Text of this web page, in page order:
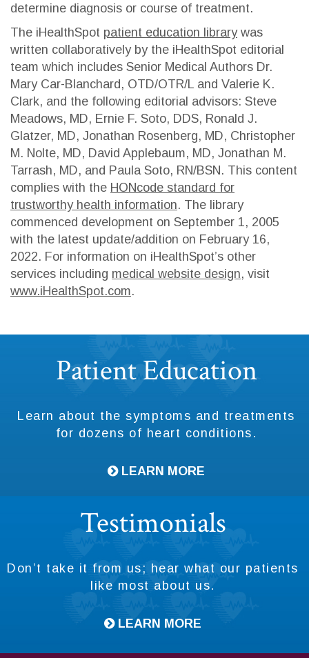
determine diagnosis or course of treatment.
The iHealthSpot patient education librarywas
written collaboratively by the iHealthSpot editorial
team which includes Senior Medical Authors Dr.
Mary Car-Blanchard, OTD/OTR/L and Valerie K.
Clark, and the following editorial advisors: Steve
Meadows, MD, Ernie F. Soto, DDS, Ronald J.
Glatzer, MD, Jonathan Rosenberg, MD, Christopher
M. Nolte, MD, David Applebaum, MD, Jonathan M.
Tarrash, MD, and Paula Soto, RN/BSN. This content
complies with the HONcode standard for
trustworthy health information. The library
commenced development on September 1, 2005
with the latest update/addition on February 16,
2022. For information on iHealthSpot’s other
services including medical website design, visit
www.iHealthSpot.com.
FooterPatient Education
Learn about the symptoms and treatments
for dozens of heart conditions.
LEARN MORE
Testimonials
Don’t take it from us; hear what our patients
like most about us.
LEARN MORE